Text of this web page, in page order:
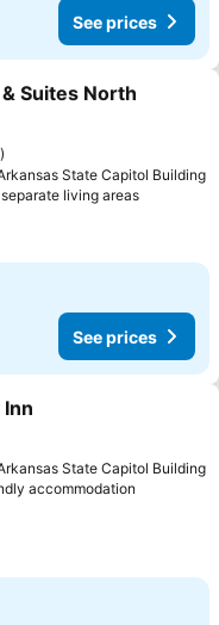
See prices
favourites
Suites North
State Capitol Building
living areas
See prices
State Capitol Building
accommodation